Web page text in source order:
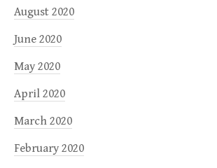
August 2020
June 2020
May 2020
April 2020
March 2020
February 2020